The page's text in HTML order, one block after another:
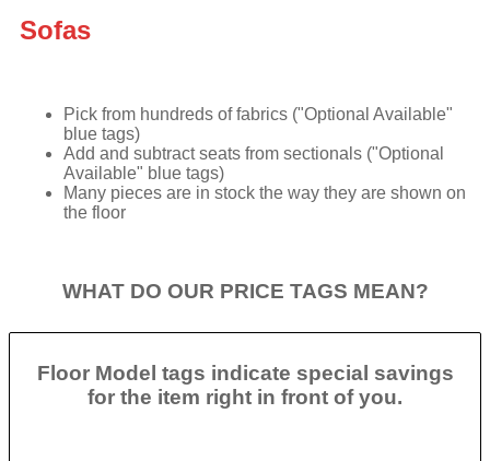
Sofas
Pick from hundreds of fabrics ("Optional Available"
blue tags)
Add and subtract seats from sectionals ("Optional
Available" blue tags)
Many pieces are in stock the way they are shown on
the floor
WHAT DO OUR PRICE TAGS MEAN?
Floor Model tags indicate special savings
for the item right in front of you.